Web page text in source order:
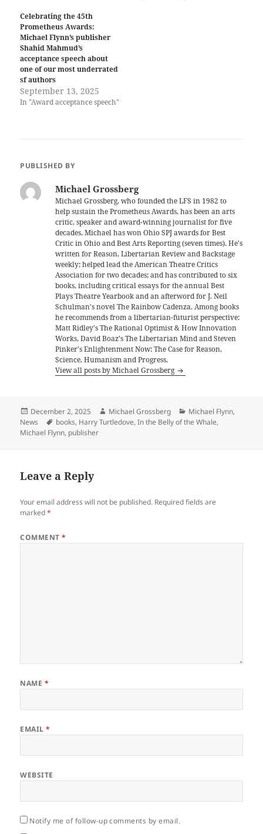
Celebrating the 45th
Prometheus Awards:
Michael Flynn’s publisher
Shahid Mahmud’s
acceptance speech about
one of our most underrated
sf authors
September 13, 2025
In "Award acceptance speech"
PUBLISHED BY
Michael Grossberg
Michael Grossberg, who founded the LFS in 1982 to
help sustain the Prometheus Awards, has been an arts
critic, speaker and award-winning journalist for five
decades. Michael has won Ohio SPJ awards for Best
Critic in Ohio and Best Arts Reporting (seven times). He's
written for Reason, Libertarian Review and Backstage
weekly; helped lead the American Theatre Critics
Association for two decades; and has contributed to six
books, including critical essays for the annual Best
Plays Theatre Yearbook and an afterword for J. Neil
Schulman's novel The Rainbow Cadenza. Among books
he recommends from a libertarian-futurist perspective:
Matt Ridley's The Rational Optimist & How Innovation
Works, David Boaz's The Libertarian Mind and Steven
Pinker's Enlightenment Now: The Case for Reason,
Science, Humanism and Progress.
View all posts by Michael Grossberg
Posted
on
December 2, 2025 Author
Michael Grossberg Categories
Michael Flynn,
News
Tags
books, Harry Turtledove,In the Belly of the Whale,
Michael Flynn, publisher
Leave a Reply
Your email address will not be published. Required fields are
marked*
COMMENT*
NAME *
EMAIL*
WEBSITE
Notify me of follow-up comments by email.